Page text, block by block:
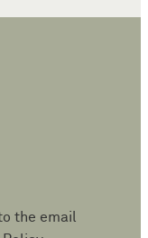
the email